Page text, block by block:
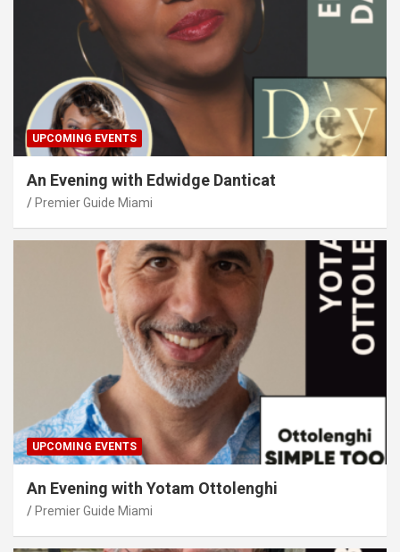
UPCOMING EVENTS
An Evening with Edwidge Danticat
Premier Guide Miami
UPCOMING EVENTS
An Evening with Yotam Ottolenghi
Premier Guide Miami